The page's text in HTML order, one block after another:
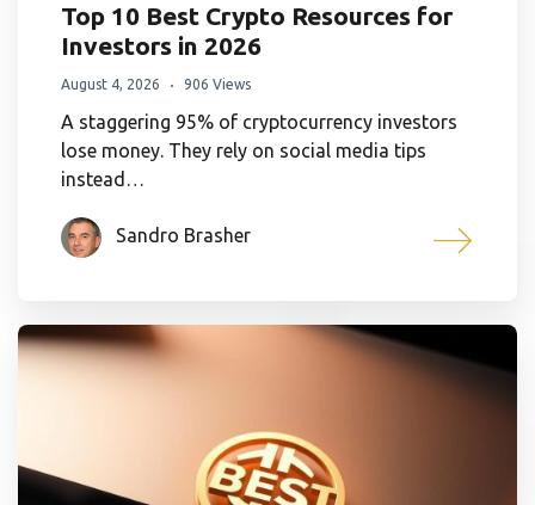
Top 10 Best Crypto Resources for
Investors in 2026
August 4, 2026 906 Views
A staggering 95% of cryptocurrency investors
lose money. They rely on social media tips
instead…
Sandro Brasher